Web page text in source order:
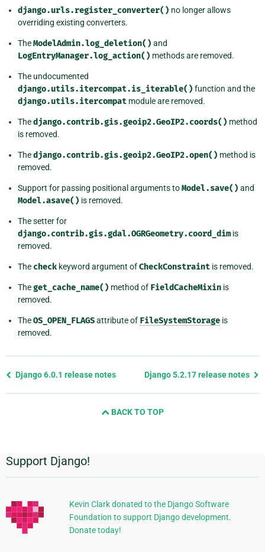
django.urls.register_converter() no longer allows
overriding existing converters.
TheModelAdmin.log_deletion() and
LogEntryManager.log_action() methods are removed.
The undocumented
django.utils.itercompat.is_iterable() function and the
django.utils.itercompat module are removed.
Thedjango.contrib.gis.geoip2.GeoIP2.coords() method
is removed.
Thedjango.contrib.gis.geoip2.GeoIP2.open() method is
removed.
Support for passing positional arguments toModel.save() and
Model.asave() is removed.
The setter for
django.contrib.gis.gdal.OGRGeometry.coord_dim is
removed.
The check keyword argument ofCheckConstraint is removed.
Theget_cache_name() method of FieldCacheMixin is
removed.
TheOS_OPEN_FLAGSattribute of FileSystemStorage is
removed.
Previous
Django 6.0.1 release notes Django 5.2.17 release notes
BACK TO TOP
Additional
Information
Support Django!
Kevin Clark donated to the Django Software
Foundation to support Django development.
Donate today!